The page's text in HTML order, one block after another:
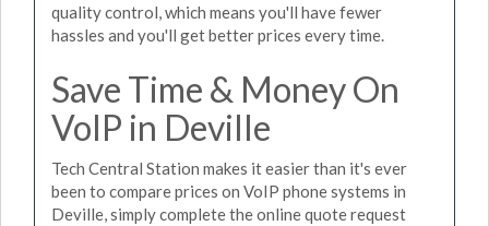
quality control, which means you'll have fewer
hassles and you'll get better prices every time.
Save Time & Money On
VoIP in Deville
Tech Central Station makes it easier than it's ever
been to compare prices on VoIP phone systems in
Deville, simply complete the online quote request